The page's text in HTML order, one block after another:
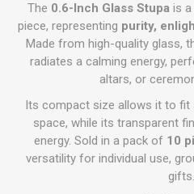
The 0.6-Inch Glass Stupais a
piece, representing purity,
Made from high-quality glass,
radiates a calming energy,
altars, or
Its compact size allows it to fit
space, while its transparent
energy. Sold in a pack of 10
versatility for individual use,
gifts.